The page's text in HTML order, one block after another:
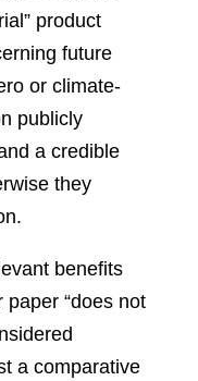
product
future
or climate-
publicly
a credible
they
benefits
“does not
a comparative